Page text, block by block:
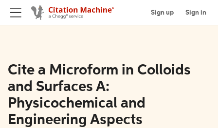
Sign up Sign in
Cite a Microform in Colloids
and Surfaces A:
Physicochemical and
Engineering Aspects